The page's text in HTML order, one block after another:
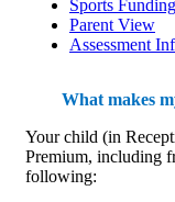
Sports Funding
Parent View
Assessment
What makes
Your child (in
Premium, including
following: